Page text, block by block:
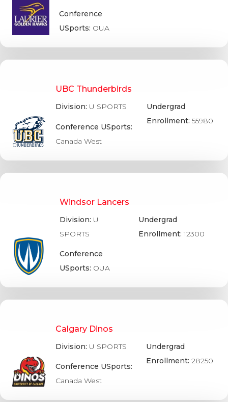
Conference
USports: OUA
UBC Thunderbirds
Division: U SPORTS
Conference USports:
Canada West
Undergrad
Enrollment: 55980
Windsor Lancers
Division: U
SPORTS
Conference
USports: OUA
Undergrad
Enrollment:12300
Calgary Dinos
Division: U SPORTS
Conference USports:
Canada West
Undergrad
Enrollment:28250